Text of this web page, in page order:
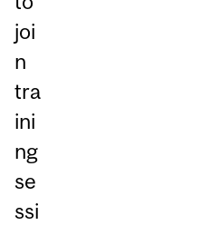
joi
n
tra
ini
ng
se
ssi